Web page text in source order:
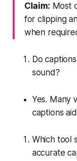
Claim: Most
for clipping
when
Do
sound?
Yes. Many
captions
Which tool
accurate